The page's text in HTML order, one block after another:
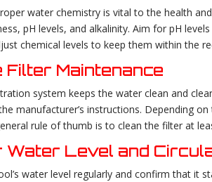
water chemistry is vital to the health
pH levels, and alkalinity. Aim for pH
chemical levels to keep them within the
Filter Maintenance
system keeps the water clean and
manufacturer’s instructions. Depending
rule of thumb is to clean the filter at
Water Level and
water level regularly and confirm that it